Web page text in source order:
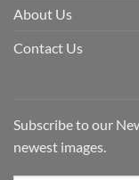
About Us
Contact Us
Subscribe to our
newest images.